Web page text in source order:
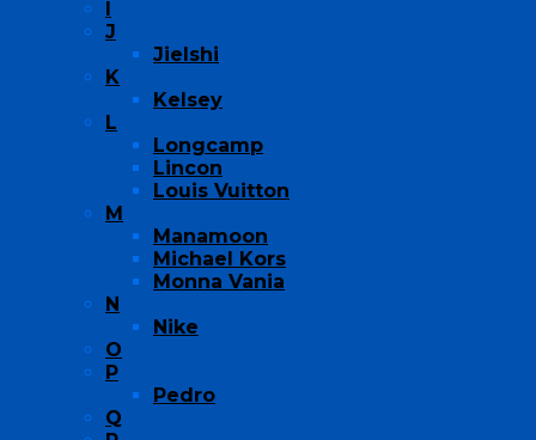
J
Jielshi
K
Kelsey
L
Longcamp
Lincon
Louis Vuitton
M
Manamoon
Michael Kors
Monna Vania
N
Nike
O
P
Pedro
Q